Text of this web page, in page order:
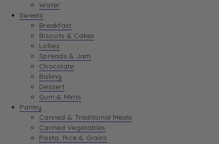
Water
Sweets
Breakfast
Biscuits & Cakes
Lollies
Spreads & Jam
Chocolate
Baking
Dessert
Gum & Mints
Pantry
Canned & Traditional Meals
Canned Vegetables
Pasta, Rice & Grains